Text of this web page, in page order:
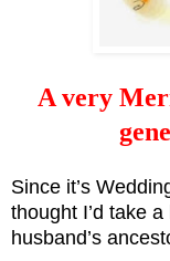
A very
Since it’s
thought I’d take
husband’s